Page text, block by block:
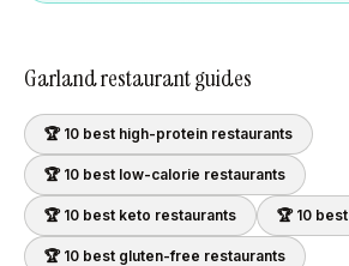
Garlandrestaurant guides
🏆 10 best high-protein restaurants
🏆 10 best low-calorie restaurants
🏆 10 best keto restaurants 🏆 10 best
🏆 10 best gluten-free restaurants